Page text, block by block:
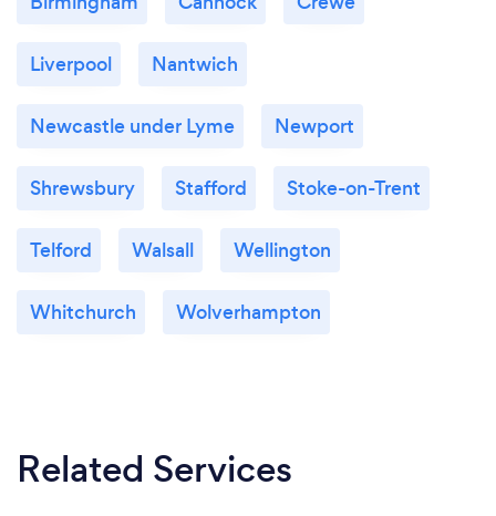
Liverpool Nantwich
Newcastle under Lyme Newport
Shrewsbury Stafford Stoke-on-Trent
Telford Walsall Wellington
Whitchurch Wolverhampton
Related Services